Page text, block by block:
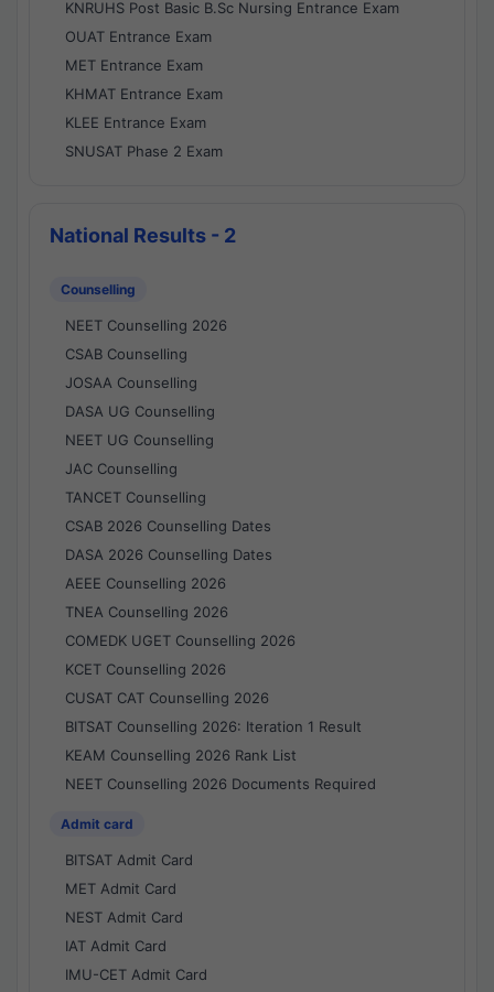
KNRUHS Post Basic B.Sc Nursing Entrance Exam
OUAT Entrance Exam
MET Entrance Exam
KHMAT Entrance Exam
KLEE Entrance Exam
SNUSAT Phase 2 Exam
National Results - 2
Counselling
NEET Counselling 2026
CSAB Counselling
JOSAA Counselling
DASA UG Counselling
NEET UG Counselling
JAC Counselling
TANCET Counselling
CSAB 2026 Counselling Dates
DASA 2026 Counselling Dates
AEEE Counselling 2026
TNEA Counselling 2026
COMEDK UGET Counselling 2026
KCET Counselling 2026
CUSAT CAT Counselling 2026
BITSAT Counselling 2026: Iteration 1 Result
KEAM Counselling 2026 Rank List
NEET Counselling 2026 Documents Required
Admit card
BITSAT Admit Card
MET Admit Card
NEST Admit Card
IAT Admit Card
IMU-CET Admit Card